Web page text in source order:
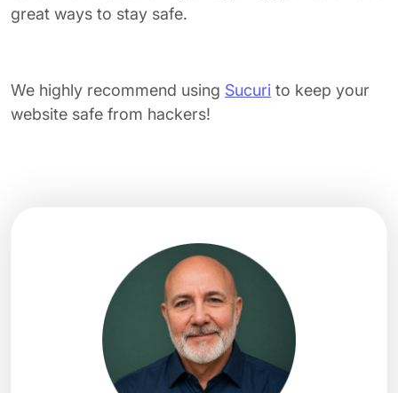
great ways to stay safe.
We highly recommend using Sucuri to keep your
website safe from hackers!